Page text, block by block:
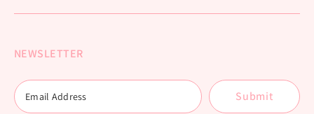
NEWSLETTER
Submit